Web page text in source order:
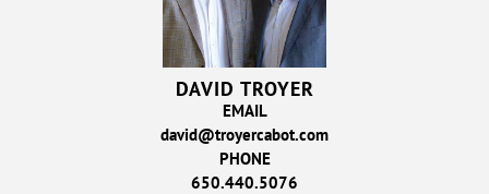
DAVID TROYER
EMAIL
david@troyercabot.com
PHONE
650.440.5076